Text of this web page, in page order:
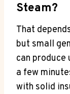
Steam?
That
but small
can produce
a few
with solid